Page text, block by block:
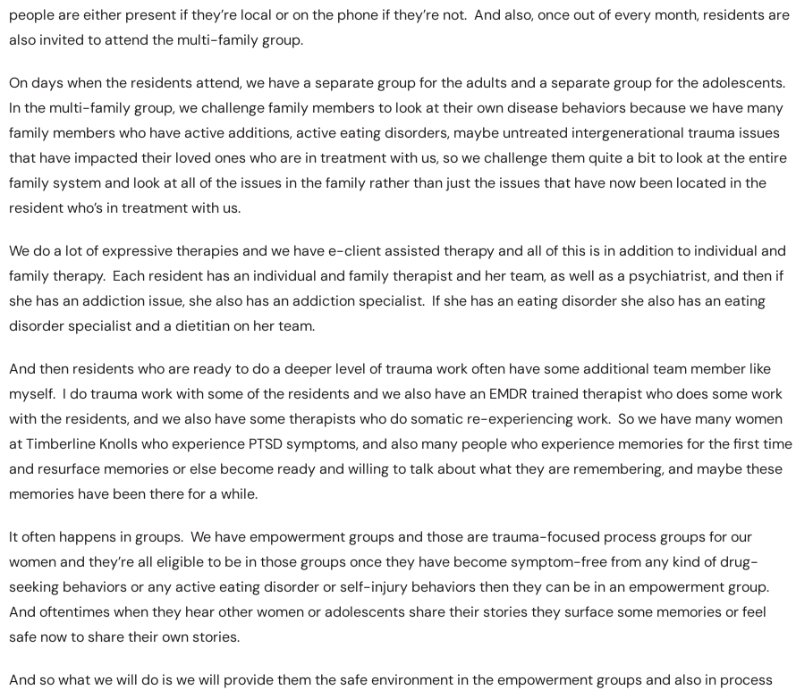
people are either present if they’re local or on the phone if they’re not. And also, once out of every month, residents are
also invited to attend the multi-family group.
On days when the residents attend, we have a separate group for the adults and a separate group for the adolescents.
In the multi-family group, we challenge family members to look at their own disease behaviors because we have many
family members who have active additions, active eating disorders, maybe untreated intergenerational trauma issues
that have impacted their loved ones who are in treatment with us, so we challenge them quite a bit to look at the entire
family system and look at all of the issues in the family rather than just the issues that have now been located in the
resident who’s in treatment with us.
We do a lot of expressive therapies and we have e-client assisted therapy and all of this is in addition to individual and
family therapy. Each resident has an individual and family therapist and her team, as well as a psychiatrist, and then if
she has an addiction issue, she also has an addiction specialist. If she has an eating disorder she also has an eating
disorder specialist and a dietitian on her team.
And then residents who are ready to do a deeper level of trauma work often have some additional team member like
myself. I do trauma work with some of the residents and we also have an EMDR trained therapist who does some work
with the residents, and we also have some therapists who do somatic re-experiencing work. So we have many women
at Timberline Knolls who experience PTSD symptoms, and also many people who experience memories for the first time
and resurface memories or else become ready and willing to talk about what they are remembering, and maybe these
memories have been there for a while.
It often happens in groups. We have empowerment groups and those are trauma-focused process groups for our
women and they’re all eligible to be in those groups once they have become symptom-free from any kind of drug-
seeking behaviors or any active eating disorder or self-injury behaviors then they can be in an empowerment group.
And oftentimes when they hear other women or adolescents share their stories they surface some memories or feel
safe now to share their own stories.
And so what we will do is we will provide them the safe environment in the empowerment groups and also in process